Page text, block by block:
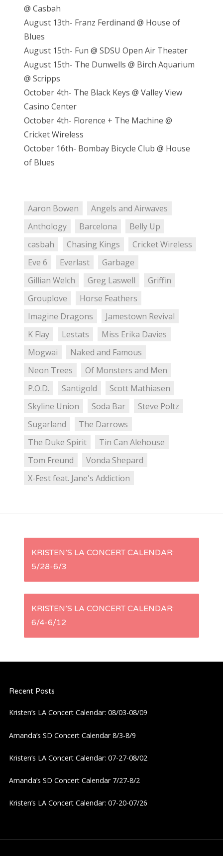
@ Casbah
August 13th- Franz Ferdinand @ House of
Blues
August 15th- Fun @ SDSU Open Air Theater
August 15th- The Dunwells @ Birch Aquarium
@ Scripps
October 4th- The Black Keys @ Valley View
Casino Center
October 4th- Florence + The Machine @
Cricket Wireless
October 16th- Bombay Bicycle Club @ House
of Blues
Aaron Bowen
Angels and Airwaves
Anthology
Barcelona
Belly Up
casbah
Chasing Kings
Cricket Wireless
Eve 6
Everlast
Garbage
Gillian Welch
Greg Laswell
Griffin
Grouplove
Horse Feathers
Imagine Dragons
Jamestown Revival
K Flay
Lestats
Miss Erika Davies
Mogwai
Naked and Famous
Neon Trees
Of Monsters and Men
P.O.D.
Santigold
Scott Mathiasen
Skyline Union
Soda Bar
Steve Poltz
Sugarland
The Darrows
The Duke Spirit
Tin Can Alehouse
Tom Freund
Vonda Shepard
X-Fest feat. Jane's Addiction
P
s
v
i
o
KRISTEN’S LA CONCERT CALENDAR:
5/28-6/3
KRISTEN’S LA CONCERT CALENDAR:
6/4-6/12
Recent Posts
Kristen’s LA Concert Calendar: 08/03-08/09
Amanda’s SD Concert Calendar 8/3-8/9
Kristen’s LA Concert Calendar: 07-27-08/02
Amanda’s SD Concert Calendar 7/27-8/2
Kristen’s LA Concert Calendar: 07-20-07/26